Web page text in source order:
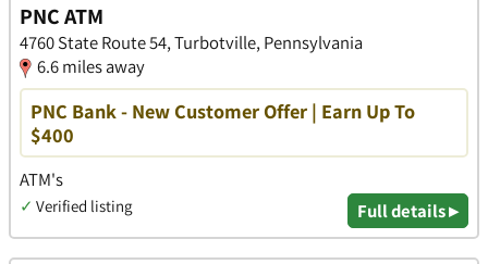
PNC ATM
4760 State Route 54, Turbotville, Pennsylvania
6.6 miles away
PNC Bank - New Customer Offer | Earn Up To
$400
ATM's
✓ Verified listing Full details ▸